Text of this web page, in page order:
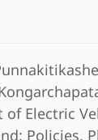
Electric